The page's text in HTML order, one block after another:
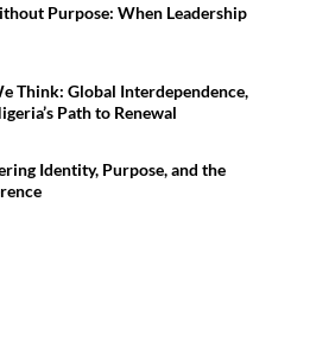
Purpose: When Leadership
Think: Global Interdependence,
Path to Renewal
Identity, Purpose, and the